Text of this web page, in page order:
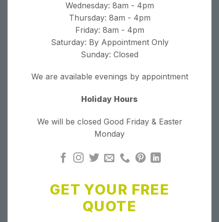
Wednesday: 8am - 4pm
Thursday: 8am - 4pm
Friday: 8am - 4pm
Saturday: By Appointment Only
Sunday: Closed
We are available evenings by appointment
Holiday Hours
We will be closed Good Friday & Easter
Monday
GET YOUR FREE
QUOTE